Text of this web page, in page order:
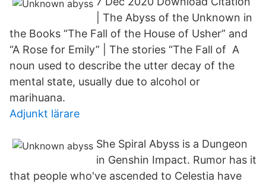
| The Abyss of the Unknown in
the Books “The Fall of the House of Usher” and
“A Rose for Emily” | The stories “The Fall of A
noun used to describe the utter decay of the
mental state, usually due to alcohol or
marihuana.
Adjunkt lärare
She Spiral Abyss is a Dungeon
in Genshin Impact. Rumor has it
that people who've ascended to Celestia have